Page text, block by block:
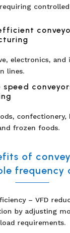
electronics, and
lines.
speed
confectionery,
frozen foods.
of
frequency
– VFD
by adjusting
requirements.